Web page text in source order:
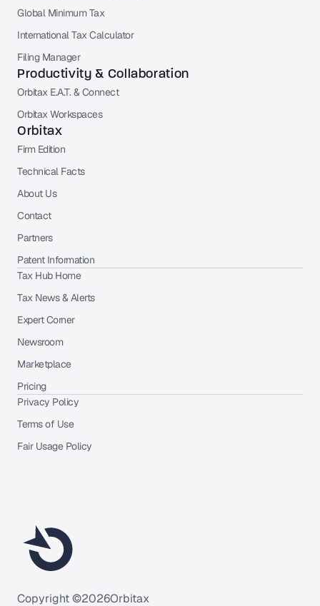
Copyright ©2026Orbitax
Global Minimum Tax
International Tax Calculator
Filing Manager
Productivity & Collaboration
Orbitax E.A.T. & Connect
Orbitax Workspaces
Orbitax
Firm Edition
Technical Facts
About Us
Contact
Partners
Patent Information
Tax Hub Home
Tax News & Alerts
Expert Corner
Newsroom
Marketplace
Pricing
Privacy Policy
Terms of Use
Fair Usage Policy